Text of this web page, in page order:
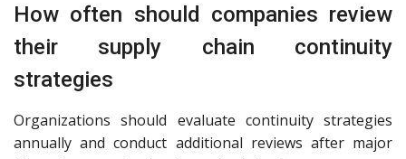
How often should companies review
their supply chain continuity
strategies
Organizations should evaluate continuity strategies
annually and conduct additional reviews after major